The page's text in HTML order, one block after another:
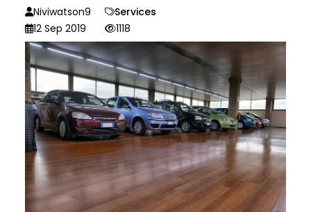
Niviwatson9
Services
12 Sep 2019
1118